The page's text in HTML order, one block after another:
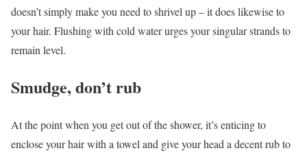
doesn’t simply make you need to shrivel up – it does likewise to
your hair. Flushing with cold water urges your singular strands to
remain level.
Smudge, don’t rub
At the point when you get out of the shower, it’s enticing to
enclose your hair with a towel and give your head a decent rub to